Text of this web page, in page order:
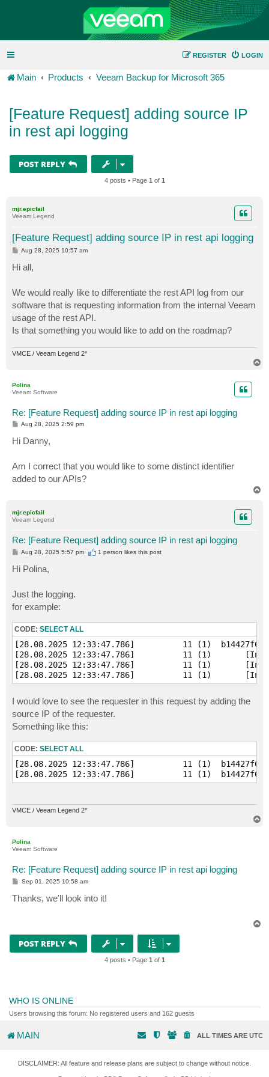
LOGIN
REGISTER
Main Products Veeam Backup for Microsoft 365
[Feature Request] adding source IP
in rest api logging
POST REPLY
4 posts • Page 1 of 1
mjr.epicfail
Veeam Legend
[Feature Request] adding source IP in rest api logging
P
s
t
Aug 28, 2025 10:57 am
Hi all,
We would really like to differentiate the rest API log from our
software that is requesting information from the internal Veeam
usage of the rest API.
Is that something you would like to add on the roadmap?
VMCE / Veeam Legend 2*
Polina
Veeam Software
Re: [Feature Request] adding source IP in rest api logging
P
s
t
Aug 28, 2025 2:59 pm
Hi Danny,
Am I correct that you would like to some distinct identifier
added to our APIs?
mjr.epicfail
Veeam Legend
Re: [Feature Request] adding source IP in rest api logging
P
s
t
Aug 28, 2025 5:57 pm 1 person likesthis post
Hi Polina,
Just the logging.
for example:
CODE: SELECT ALL
[28.08.2025 12:33:47.786]          11 (1)
[28.08.2025 12:33:47.786]          11 (1)       [Info]
[28.08.2025 12:33:47.786]          11 (1)       [Info]
I would love to see the requester in this request by adding the
source IP of the requester.
Something like this:
CODE: SELECT ALL
[28.08.2025 12:33:47.786]          11 (1)
VMCE / Veeam Legend 2*
Polina
Veeam Software
Re: [Feature Request] adding source IP in rest api logging
P
s
t
Sep 01, 2025 10:58 am
Thanks, we'll look into it!
POST REPLY
4 posts • Page 1 of 1
WHO IS ONLINE
Users browsing this forum: No registered users and 162 guests
MAIN ALL TIMES ARE UTC
DISCLAIMER: All feature and release plans are subject to change without notice.